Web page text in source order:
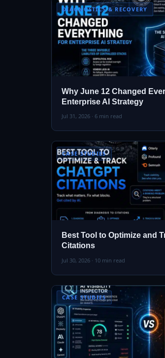
DIAGNOSTICS & RECOVERY
Why June 12 Changed
Enterprise AI Strategy
Jul 31, 2026 · 6 min read
CASE STUDIES
Best Tool to Optimize and
Citations
Jul 30, 2026 · 10 min read
CASE STUDIES